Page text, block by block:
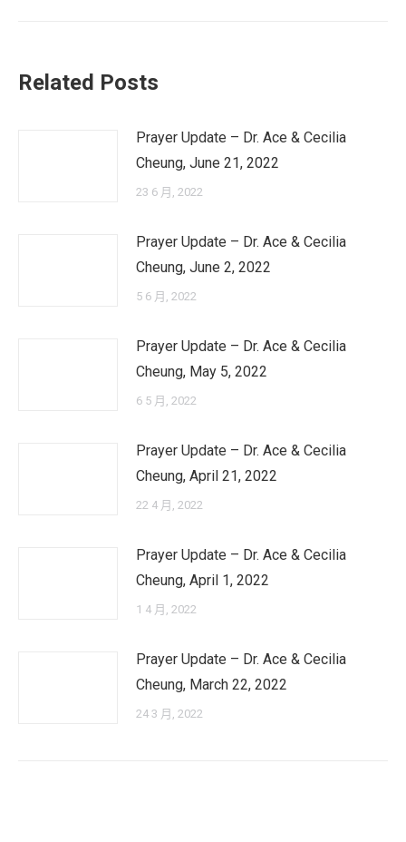
Related Posts
Prayer Update – Dr. Ace & Cecilia
Cheung, June 21, 2022
23 6 月, 2022
Prayer Update – Dr. Ace & Cecilia
Cheung, June 2, 2022
5 6 月, 2022
Prayer Update – Dr. Ace & Cecilia
Cheung, May 5, 2022
6 5 月, 2022
Prayer Update – Dr. Ace & Cecilia
Cheung, April 21, 2022
22 4 月, 2022
Prayer Update – Dr. Ace & Cecilia
Cheung, April 1, 2022
1 4 月, 2022
Prayer Update – Dr. Ace & Cecilia
Cheung, March 22, 2022
24 3 月, 2022